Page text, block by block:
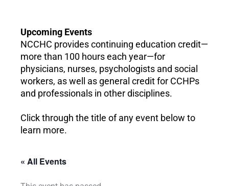
Upcoming Events
NCCHC provides continuing education credit—
more than 100 hours each year—for
physicians, nurses, psychologists and social
workers, as well as general credit for CCHPs
and professionals in other disciplines.
Click through the title of any event below to
learn more.
« All Events